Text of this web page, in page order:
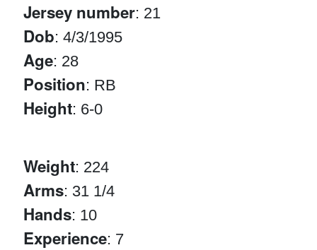
Jersey number: 21
Dob: 4/3/1995
Age: 28
Position: RB
Height: 6-0
Weight: 224
Arms: 31 1/4
Hands: 10
Experience: 7